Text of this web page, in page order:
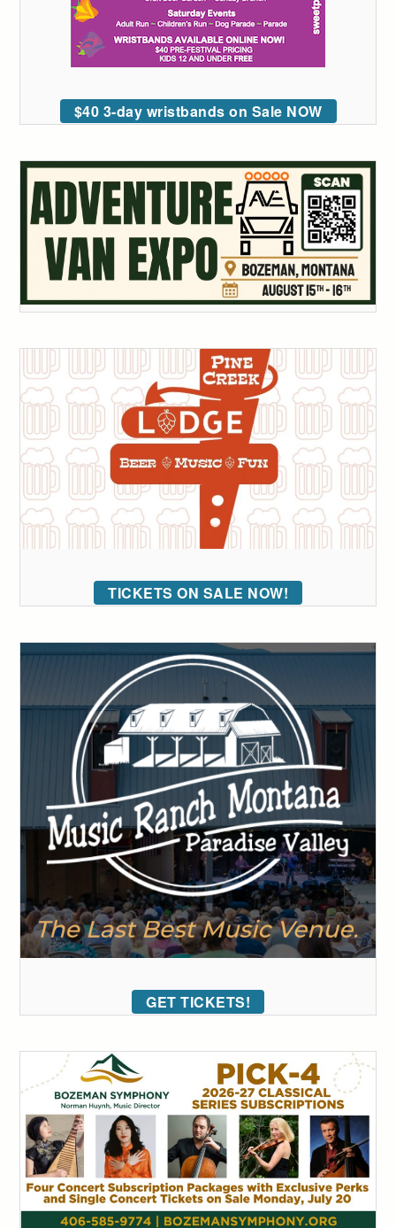
$40 3-day wristbands on Sale NOW
TICKETS ON SALE NOW!
GET TICKETS!